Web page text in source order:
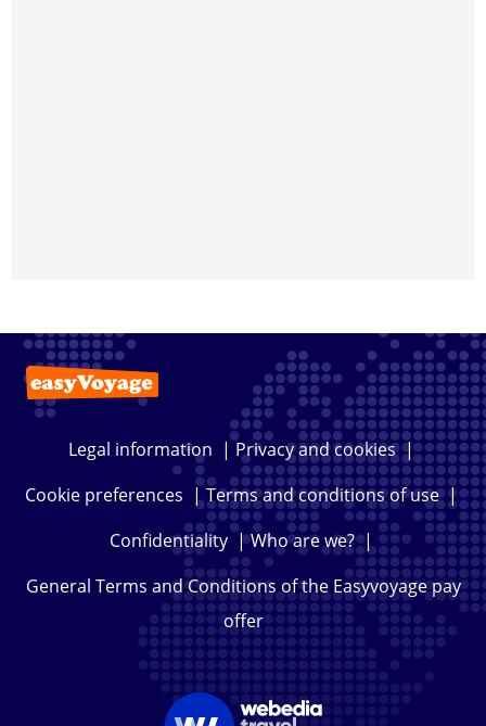
Legal information | Privacy and cookies|
Cookie preferences |Terms and conditions of use|
Confidentiality|Who are we?|
General Terms and Conditions of the Easyvoyage pay
offer